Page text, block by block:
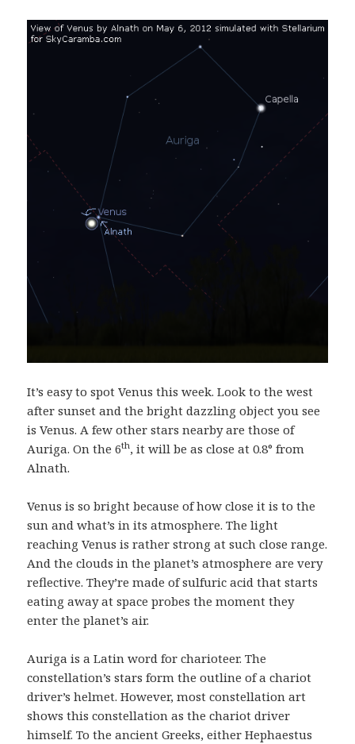
It’s easy to spot Venus this week. Look to the west
after sunset and the bright dazzling object you see
is Venus. A few other stars nearby are those of
Auriga. On the 6th, it will be as close at 0.8° from
Alnath.
Venus is so bright because of how close it is to the
sun and what’s in its atmosphere. The light
reaching Venus is rather strong at such close range.
And the clouds in the planet’s atmosphere are very
reflective. They’re made of sulfuric acid that starts
eating away at space probes the moment they
enter the planet’s air.
Auriga is a Latin word for charioteer. The
constellation’s stars form the outline of a chariot
driver’s helmet. However, most constellation art
shows this constellation as the chariot driver
himself. To the ancient Greeks, either Hephaestus